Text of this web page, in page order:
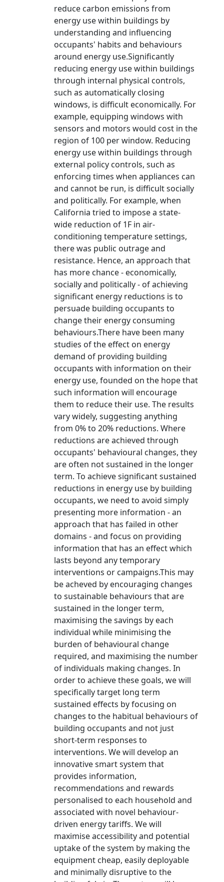
reduce carbon emissions from
energy use within buildings by
understanding and influencing
occupants' habits and behaviours
around energy use.Significantly
reducing energy use within buildings
through internal physical controls,
such as automatically closing
windows, is difficult economically. For
example, equipping windows with
sensors and motors would cost in the
region of 100 per window. Reducing
energy use within buildings through
external policy controls, such as
enforcing times when appliances can
and cannot be run, is difficult socially
and politically. For example, when
California tried to impose a state-
wide reduction of 1F in air-
conditioning temperature settings,
there was public outrage and
resistance. Hence, an approach that
has more chance - economically,
socially and politically - of achieving
significant energy reductions is to
persuade building occupants to
change their energy consuming
behaviours.There have been many
studies of the effect on energy
demand of providing building
occupants with information on their
energy use, founded on the hope that
such information will encourage
them to reduce their use. The results
vary widely, suggesting anything
from 0% to 20% reductions. Where
reductions are achieved through
occupants' behavioural changes, they
are often not sustained in the longer
term. To achieve significant sustained
reductions in energy use by building
occupants, we need to avoid simply
presenting more information - an
approach that has failed in other
domains - and focus on providing
information that has an effect which
lasts beyond any temporary
interventions or campaigns.This may
be acheved by encouraging changes
to sustainable behaviours that are
sustained in the longer term,
maximising the savings by each
individual while minimising the
burden of behavioural change
required, and maximising the number
of individuals making changes. In
order to achieve these goals, we will
specifically target long term
sustained effects by focusing on
changes to the habitual behaviours of
building occupants and not just
short-term responses to
interventions. We will develop an
innovative smart system that
provides information,
recommendations and rewards
personalised to each household and
associated with novel behaviour-
driven energy tariffs. We will
maximise accessibility and potential
uptake of the system by making the
equipment cheap, easily deployable
and minimally disruptive to the